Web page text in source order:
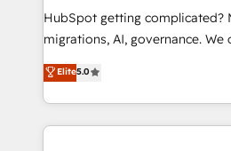
and implementation. - Pre-built
integrations across your full
- Dashboards, lifecycle
nurturing sequences. - Cross-
HubSpot getting complicated?
migrations, AI, governance. We organise that
complexity, so your team can
Welcome to our Profile! We help with:
implementation, reports,
training • CRM migration from
Elite5.0